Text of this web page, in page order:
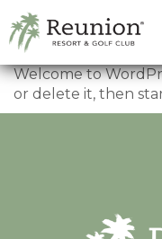
Welcome to
or delete it, then